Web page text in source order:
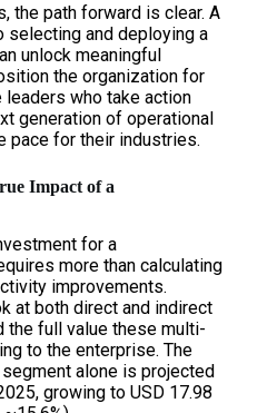
the path forward is clear. A
selecting and deploying a
unlock meaningful
the organization for
leaders who take action
generation of operational
pace for their industries.
Impact of a
for a
more than calculating
improvements.
at both direct and indirect
the full value these multi-
to the enterprise. The
alone is projected
growing to USD 17.98